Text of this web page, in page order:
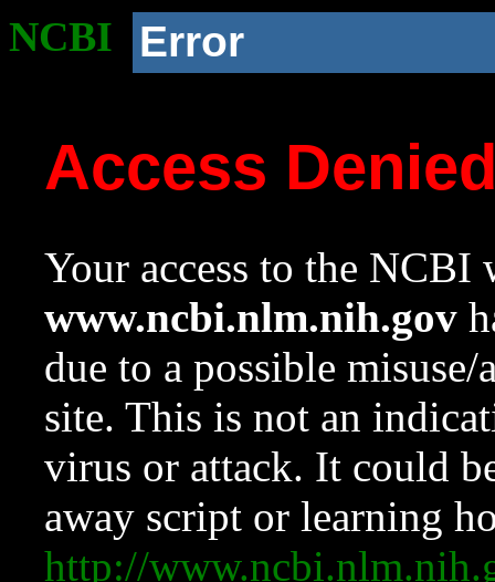
NCBI Error
Access
Your access to the NCBI
www.ncbi.nlm.nih.gov
due to a possible
site. This is not an
virus or attack. It could
away script or learning
http://